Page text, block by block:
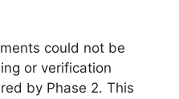
could not be
or verification
by Phase 2. This